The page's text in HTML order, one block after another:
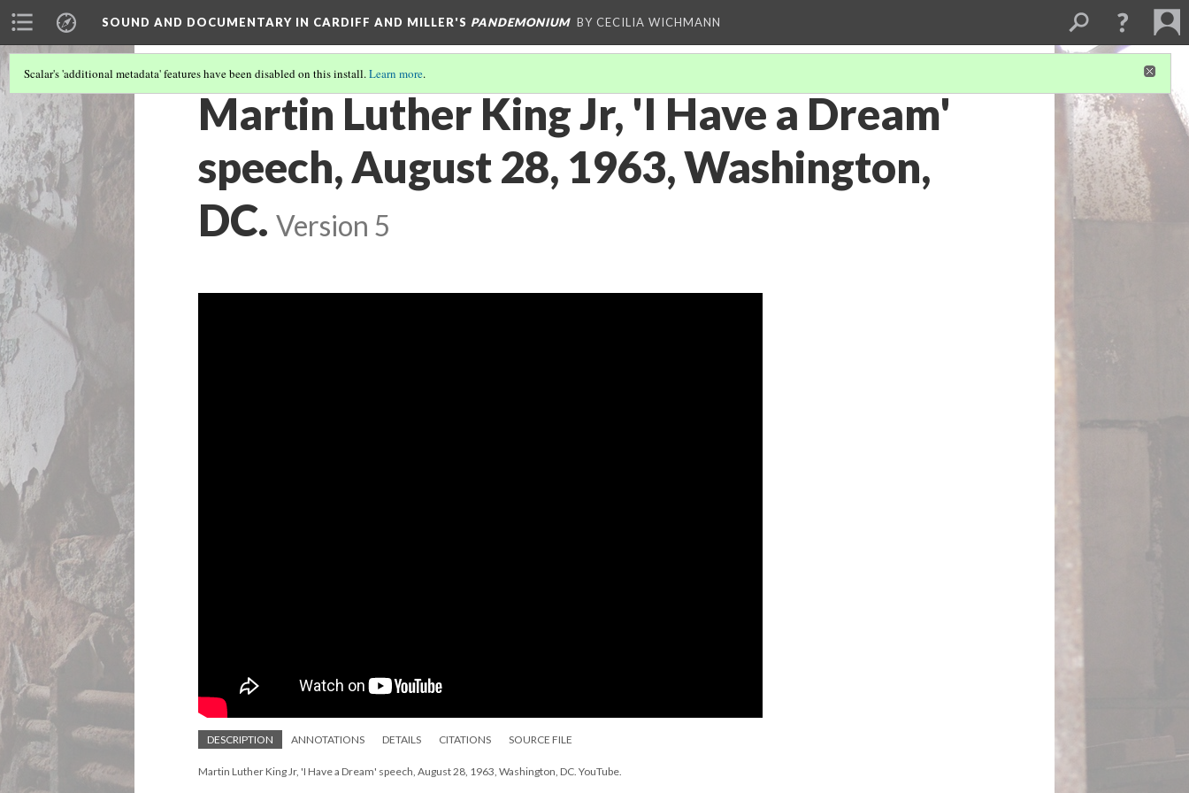
SOUND AND DOCUMENTARY IN CARDIFF AND MILLER'S PANDEMONIUM BY CECILIA WICHMANN
Scalar's 'additional metadata' features have been disabled on this install.Learn more.
Martin Luther King Jr, 'I Have a Dream'
speech, August 28, 1963, Washington,
DC. Version 5
DESCRIPTION ANNOTATIONS DETAILS CITATIONS SOURCE FILE
Martin Luther King Jr, 'I Have a Dream' speech, August 28, 1963, Washington, DC. YouTube.